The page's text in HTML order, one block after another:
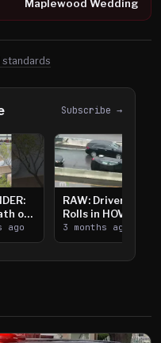
Maplewood Wedding
standards
Subscribe →
of
ago
RAW: Driver
Rolls in HOV
Lanes near I-
394
3 months ago